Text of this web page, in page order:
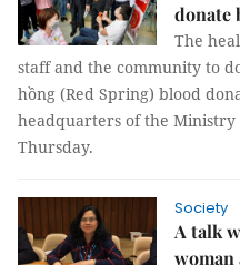
donate
The
staff and the community to
hồng (Red Spring) blood
headquarters of the Ministry
Thursday.
Society
A talk
woman